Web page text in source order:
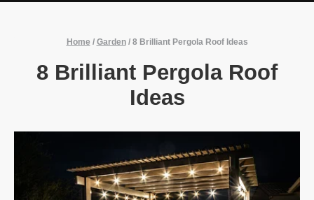
Home / Garden/ 8 Brilliant Pergola Roof Ideas
8 Brilliant Pergola Roof
Ideas